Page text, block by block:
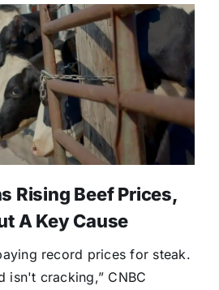
Rising Beef Prices,
A Key Cause
record prices for steak.
isn't cracking,” CNBC